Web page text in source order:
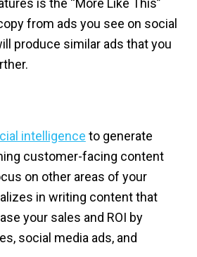
is the “More Like This”
from ads you see on social
produce similar ads that you
intelligence to generate
customer-facing content
on other areas of your
in writing content that
your sales and ROI by
social media ads, and